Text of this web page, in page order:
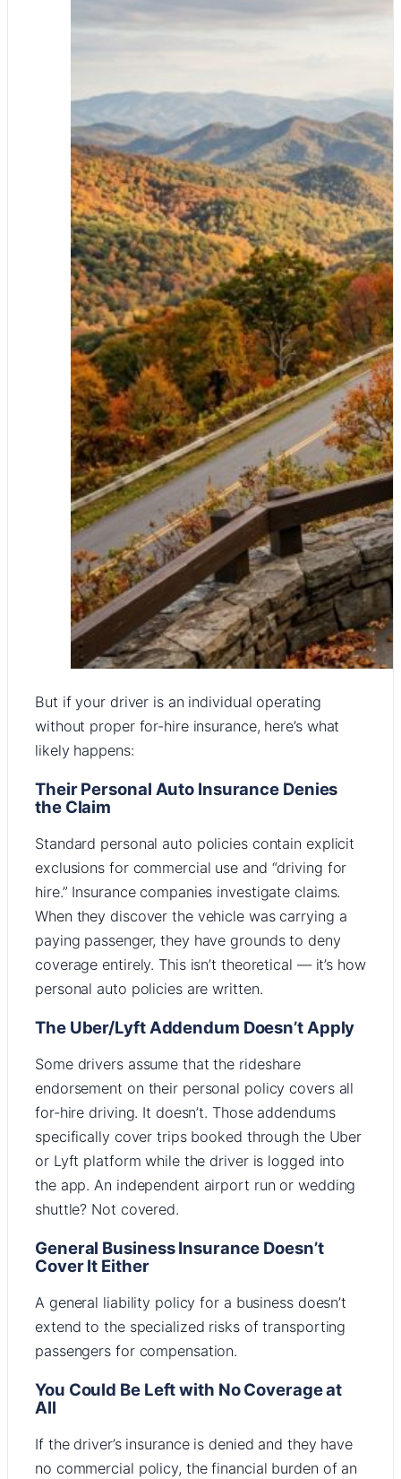
But if your driver is an individual operating
without proper for-hire insurance, here’s what
likely happens:
Their Personal Auto Insurance Denies
the Claim
Standard personal auto policies contain explicit
exclusions for commercial use and “driving for
hire.” Insurance companies investigate claims.
When they discover the vehicle was carrying a
paying passenger, they have grounds to deny
coverage entirely. This isn’t theoretical — it’s how
personal auto policies are written.
The Uber/Lyft Addendum Doesn’t Apply
Some drivers assume that the rideshare
endorsement on their personal policy covers all
for-hire driving. It doesn’t. Those addendums
specifically cover trips booked through the Uber
or Lyft platform while the driver is logged into
the app. An independent airport run or wedding
shuttle? Not covered.
General Business Insurance Doesn’t
Cover It Either
A general liability policy for a business doesn’t
extend to the specialized risks of transporting
passengers for compensation.
You Could Be Left with No Coverage at
All
If the driver’s insurance is denied and they have
no commercial policy, the financial burden of an